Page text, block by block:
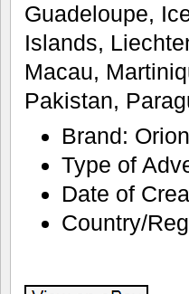
Guadeloupe,
Islands,
Macau,
Pakistan,
Brand:
Type of
Date of
Country/